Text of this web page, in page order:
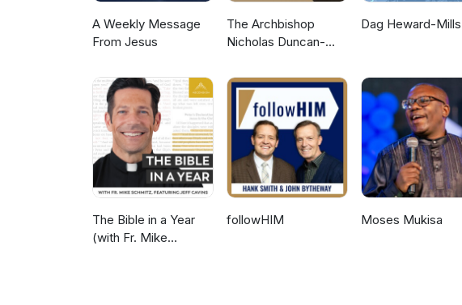
A Weekly Message
From Jesus
The Archbishop
Nicholas Duncan-
Dag Heward-Mills
The Bible in a Year
(with Fr. Mike
followHIM Moses Mukisa